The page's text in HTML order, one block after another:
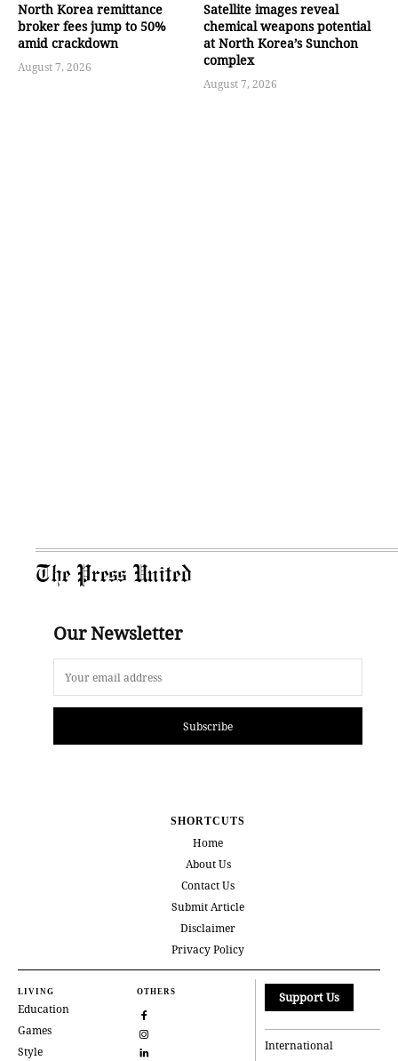
North Korea remittance
broker fees jump to 50%
amid crackdown
August 7, 2026
Satellite images reveal
chemical weapons potential
at North Korea’s Sunchon
complex
August 7, 2026
The Press United
Our Newsletter
Subscribe
SHORTCUTS
Home
About Us
Contact Us
Submit Article
Disclaimer
Privacy Policy
LIVING
Education
Games
Style
OTHERS Support Us
International